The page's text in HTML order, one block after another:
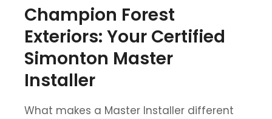
Champion Forest
Exteriors: Your Certified
Simonton Master
Installer
What makes a Master Installer different